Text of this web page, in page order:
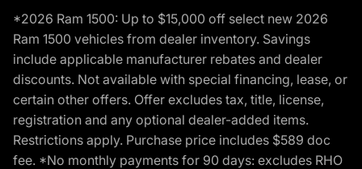
*2026 Ram 1500: Up to $15,000 off select new 2026
Ram 1500 vehicles from dealer inventory. Savings
include applicable manufacturer rebates and dealer
discounts. Not available with special financing, lease, or
certain other offers. Offer excludes tax, title, license,
registration and any optional dealer-added items.
Restrictions apply. Purchase price includes $589 doc
fee. *No monthly payments for 90 days: excludes RHO